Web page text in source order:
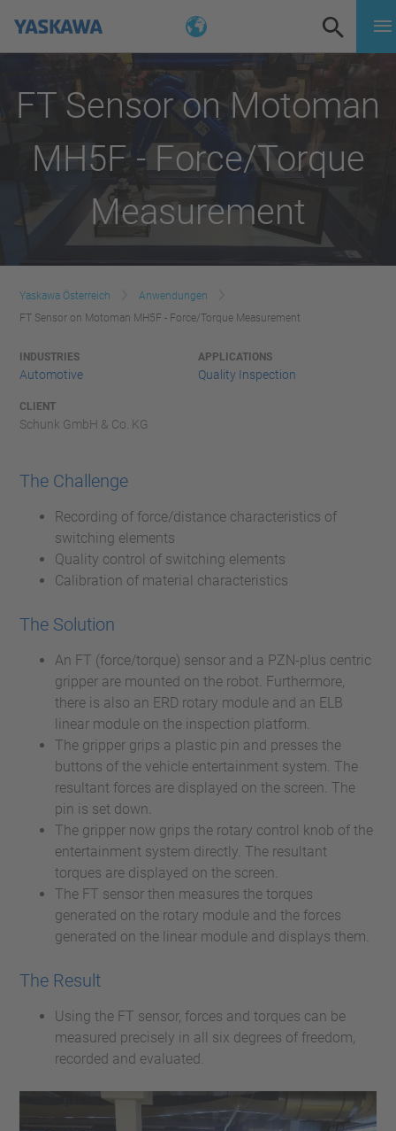
FT Sensor on Motoman
MH5F - Force/Torque
Measurement
Yaskawa Österreich
Anwendungen
FT Sensor on Motoman MH5F - Force/Torque Measurement
INDUSTRIES
Automotive
APPLICATIONS
Quality Inspection
CLIENT
Schunk GmbH & Co. KG
The Challenge
Recording of force/distance characteristics of
switching elements
Quality control of switching elements
Calibration of material characteristics
The Solution
An FT (force/torque) sensor and a PZN-plus centric
gripper are mounted on the robot. Furthermore,
there is also an ERD rotary module and an ELB
linear module on the inspection platform.
The gripper grips a plastic pin and presses the
buttons of the vehicle entertainment system. The
resultant forces are displayed on the screen. The
pin is set down.
The gripper now grips the rotary control knob of the
entertainment system directly. The resultant
torques are displayed on the screen.
The FT sensor then measures the torques
generated on the rotary module and the forces
generated on the linear module and displays them.
The Result
Using the FT sensor, forces and torques can be
measured precisely in all six degrees of freedom,
recorded and evaluated.